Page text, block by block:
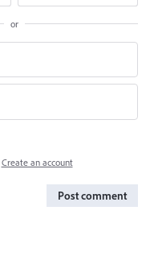
or
Create an account
Post comment